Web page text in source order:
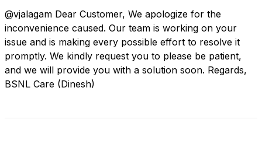
@vjalagam Dear Customer, We apologize for the
inconvenience caused. Our team is working on your
issue and is making every possible effort to resolve it
promptly. We kindly request you to please be patient,
and we will provide you with a solution soon. Regards,
BSNL Care (Dinesh)